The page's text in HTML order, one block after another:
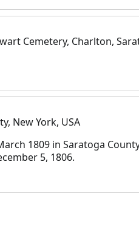
Cemetery, Charlton,
New York, USA
1809 in Saratoga
5, 1806.